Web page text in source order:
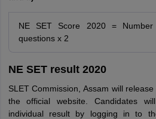
NE SET Score 2020 =
questions x 2
NE SET result 2020
SLET Commission, Assam will release
the official website. Candidates
individual result by logging in to